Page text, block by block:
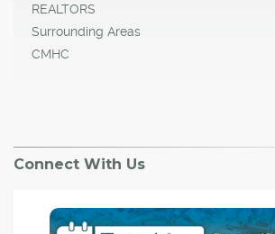
REALTORS
Surrounding Areas
CMHC
Connect With Us